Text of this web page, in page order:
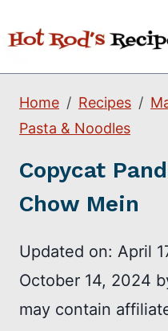
to
content
Home Recipes
Pasta & Noodles
Copycat
Chow Mein
Updated on: April
October 14, 2024
may contain